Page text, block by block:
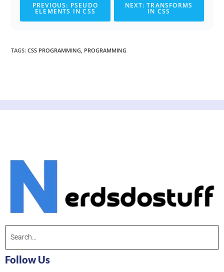
PREVIOUS: PSEUDO
ELEMENTS IN CSS
NEXT: TRANSFORMS
IN CSS
TAGS:CSS PROGRAMMING PROGRAMMING
Follow Us